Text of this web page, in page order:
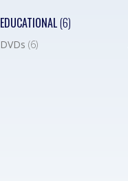
EDUCATIONAL(6)
DVDs (6)